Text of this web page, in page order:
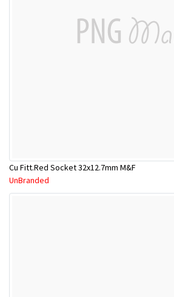
Cu Fitt.Red Socket 32x12.7mm M&F
UnBranded